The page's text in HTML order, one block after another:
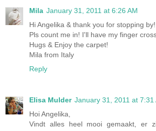
Mila January 31, 2011 at 6:26 AM
Hi Angelika & thank you for stopping by!
Pls count me in! I'll have my finger
Hugs & Enjoy the carpet!
Mila from Italy
Reply
Elisa Mulder January 31, 2011 at 7:31
Hoi Angelika,
Vindt alles heel mooi gemaakt, er